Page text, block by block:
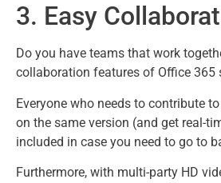
3. Easy
Do you have teams that work
collaboration features of Office 365
Everyone who needs to contribute
on the same version (and get real-
included in case you need to go to
Furthermore, with multi-party HD